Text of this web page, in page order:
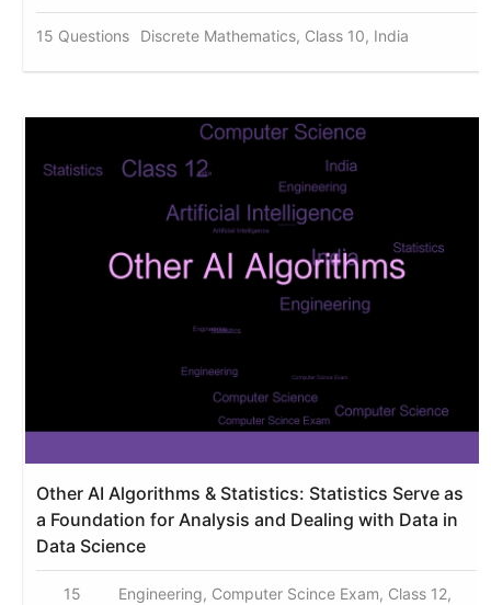
15 Questions Discrete Mathematics, Class 10, India
Other AI Algorithms & Statistics: Statistics Serve as
a Foundation for Analysis and Dealing with Data in
Data Science
15
Engineering, Computer Scince Exam, Class 12,